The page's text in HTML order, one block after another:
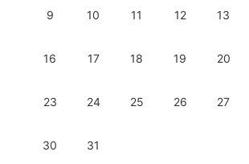
9 10 11 12 13
16 17 18 19 20
23 24 25 26 27
30 31